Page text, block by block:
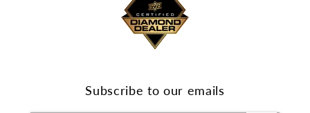
Subscribe to our emails